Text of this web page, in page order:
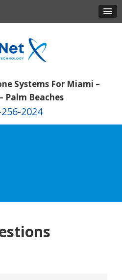
Systems For Miami –
Palm Beaches
2024